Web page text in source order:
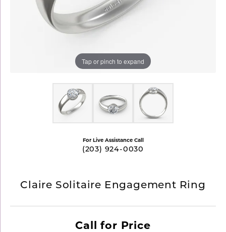
Tap or pinch to expand
For Live Assistance Call
(203) 924-0030
Claire Solitaire Engagement Ring
Call for Price